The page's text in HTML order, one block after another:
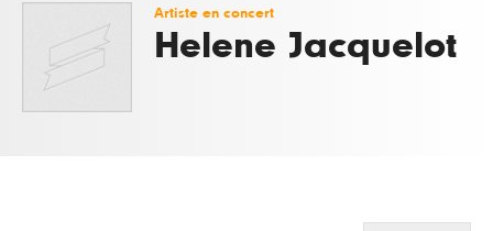
Artiste en concert
Helene Jacquelot